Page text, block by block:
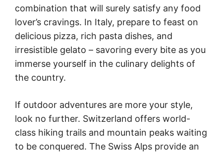
combination that will surely satisfy any food
lover’s cravings. In Italy, prepare to feast on
delicious pizza, rich pasta dishes, and
irresistible gelato – savoring every bite as you
immerse yourself in the culinary delights of
the country.
If outdoor adventures are more your style,
look no further. Switzerland offers world-
class hiking trails and mountain peaks waiting
to be conquered. The Swiss Alps provide an